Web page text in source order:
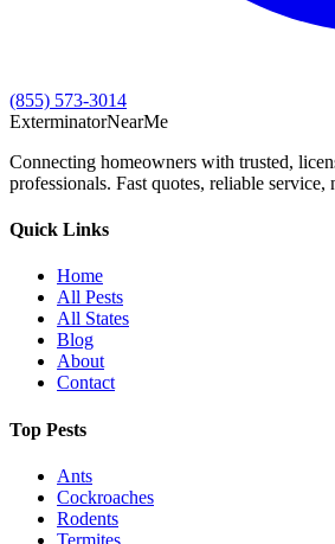
(855) 573-3014
ExterminatorNearMe
Connecting homeowners with trusted,
professionals. Fast quotes, reliable service,
Quick Links
Home
All Pests
All States
Blog
About
Contact
Top Pests
Ants
Cockroaches
Rodents
Termites